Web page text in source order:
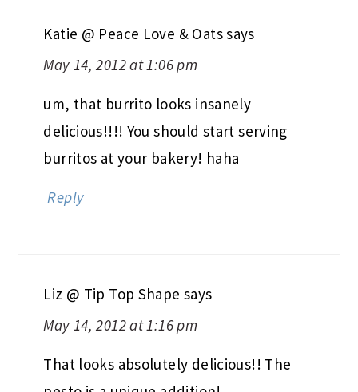
Katie @ Peace Love & Oatssays
May 14, 2012 at 1:06 pm
um, that burrito looks insanely
delicious!!!! You should start serving
burritos at your bakery! haha
Reply
Liz @ Tip Top Shape says
May 14, 2012 at 1:16 pm
That looks absolutely delicious!! The